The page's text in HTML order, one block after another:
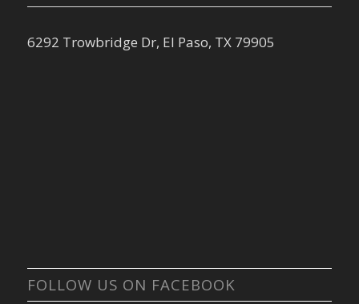
6292 Trowbridge Dr, El Paso, TX 79905
FOLLOW US ON FACEBOOK